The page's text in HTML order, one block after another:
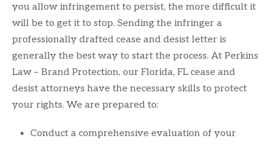
you allow infringement to persist, the more difficult it
will be to get it to stop. Sending the infringer a
professionally drafted cease and desist letter is
generally the best way to start the process. At Perkins
Law – Brand Protection, our Florida, FL cease and
desist attorneys have the necessary skills to protect
your rights. We are prepared to:
Conduct a comprehensive evaluation of your